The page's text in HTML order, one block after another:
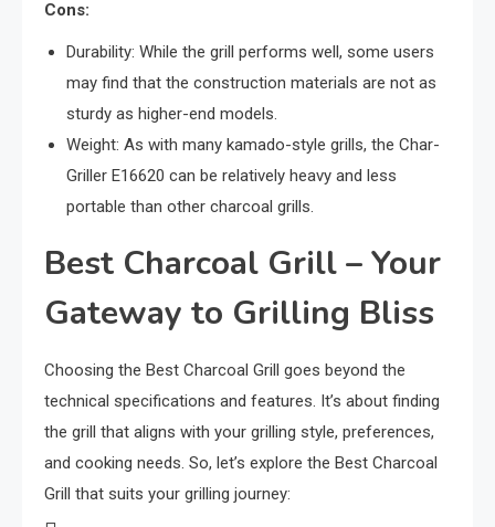
Cons:
Durability: While the grill performs well, some users
may find that the construction materials are not as
sturdy as higher-end models.
Weight: As with many kamado-style grills, the Char-
Griller E16620 can be relatively heavy and less
portable than other charcoal grills.
Best Charcoal Grill – Your
Gateway to Grilling Bliss
Choosing the Best Charcoal Grill goes beyond the
technical specifications and features. It’s about finding
the grill that aligns with your grilling style, preferences,
and cooking needs. So, let’s explore the Best Charcoal
Grill that suits your grilling journey: